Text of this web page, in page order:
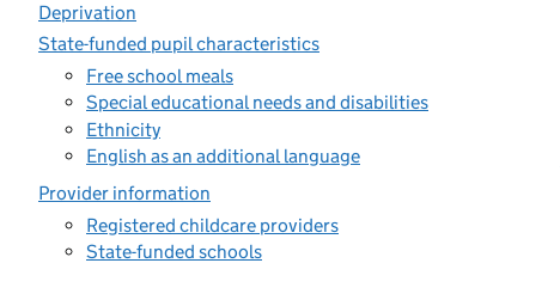
Deprivation
State-funded pupil characteristics
Free school meals
Special educational needs and disabilities
Ethnicity
English as an additional language
Provider information
Registered childcare providers
State-funded schools